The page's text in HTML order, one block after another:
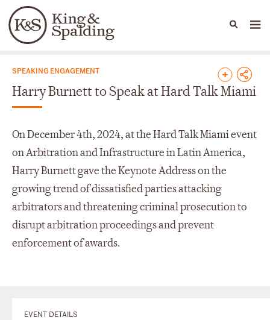
Languages
People Capabilities
News & Insights
SPEAKING ENGAGEMENT
Harry Burnett to Speak at Hard Talk Miami
On December 4th, 2024, at the Hard Talk Miami event
on Arbitration and Infrastructure in Latin America,
Harry Burnett gave the Keynote Address on the
growing trend of dissatisfied parties attacking
arbitrators and threatening criminal prosecution to
disrupt arbitration proceedings and prevent
enforcement of awards.
EVENT DETAILS